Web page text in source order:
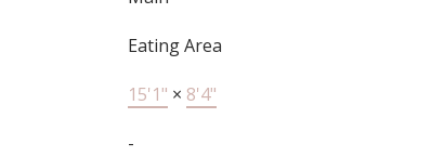
Eating Area
15'1" × 8'4"
-